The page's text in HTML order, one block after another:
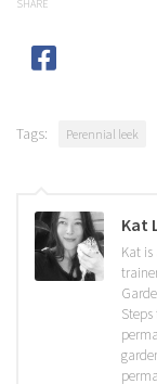
SHARE
Tags: Perennial leek
Kat
Kat is